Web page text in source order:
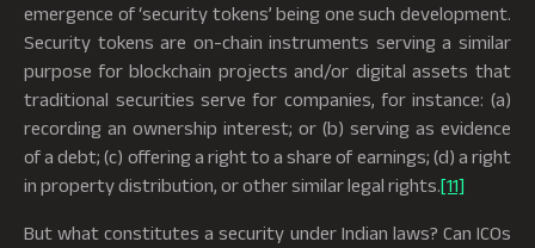
emergence of ‘security tokens’ being one such development.
Security tokens are on-chain instruments serving a similar
purpose for blockchain projects and/or digital assets that
traditional securities serve for companies, for instance: (a)
recording an ownership interest; or (b) serving as evidence
of a debt; (c) offering a right to a share of earnings; (d) a right
in property distribution, or other similar legal rights. [11]
But what constitutes a security under Indian laws? Can ICOs